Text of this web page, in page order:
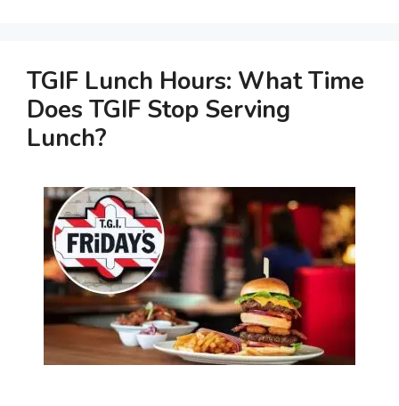
TGIF Lunch Hours: What Time
Does TGIF Stop Serving
Lunch?